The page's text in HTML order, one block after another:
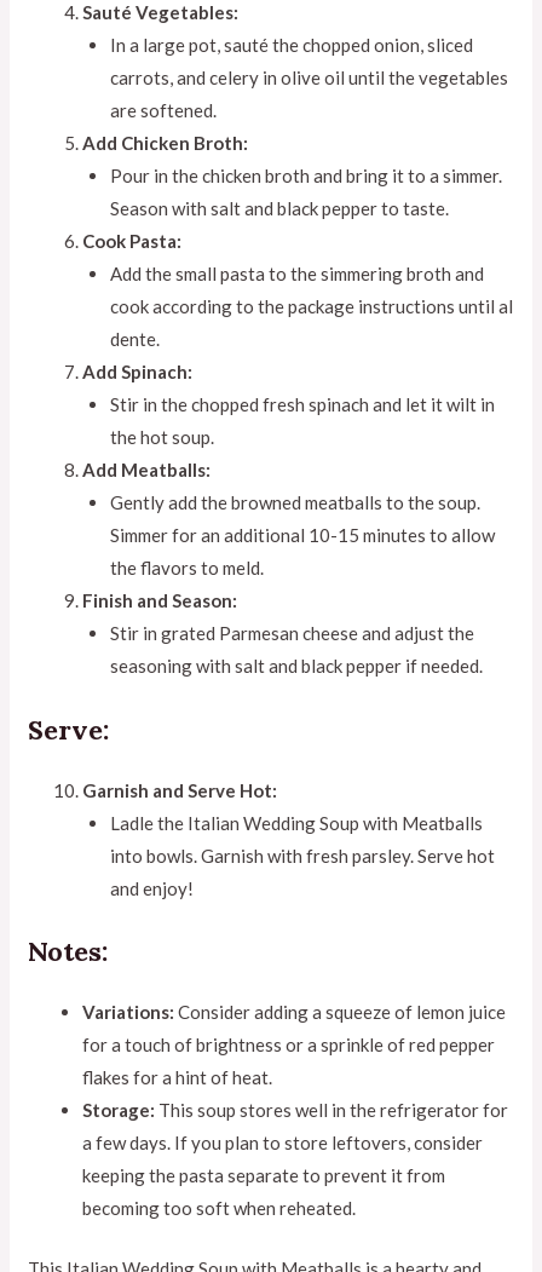
Sauté Vegetables:
In a large pot, sauté the chopped onion, sliced
carrots, and celery in olive oil until the vegetables
are softened.
Add Chicken Broth:
Pour in the chicken broth and bring it to a simmer.
Season with salt and black pepper to taste.
Cook Pasta:
Add the small pasta to the simmering broth and
cook according to the package instructions until al
dente.
Add Spinach:
Stir in the chopped fresh spinach and let it wilt in
the hot soup.
Add Meatballs:
Gently add the browned meatballs to the soup.
Simmer for an additional 10-15 minutes to allow
the flavors to meld.
Finish and Season:
Stir in grated Parmesan cheese and adjust the
seasoning with salt and black pepper if needed.
Serve:
Garnish and Serve Hot:
Ladle the Italian Wedding Soup with Meatballs
into bowls. Garnish with fresh parsley. Serve hot
and enjoy!
Notes:
Variations: Consider adding a squeeze of lemon juice
for a touch of brightness or a sprinkle of red pepper
flakes for a hint of heat.
Storage: This soup stores well in the refrigerator for
a few days. If you plan to store leftovers, consider
keeping the pasta separate to prevent it from
becoming too soft when reheated.